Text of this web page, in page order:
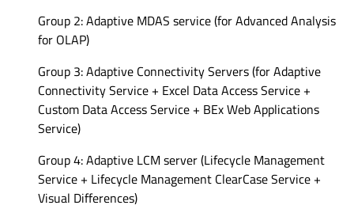
Group 2: Adaptive MDAS service (for Advanced Analysis
for OLAP)
Group 3: Adaptive Connectivity Servers (for Adaptive
Connectivity Service + Excel Data Access Service +
Custom Data Access Service + BEx Web Applications
Service)
Group 4: Adaptive LCM server (Lifecycle Management
Service + Lifecycle Management ClearCase Service +
Visual Differences)